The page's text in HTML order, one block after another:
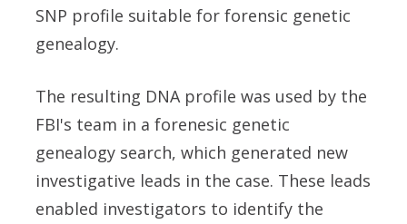
SNP profile suitable for forensic genetic
genealogy.
The resulting DNA profile was used by the
FBI's team in a forenesic genetic
genealogy search, which generated new
investigative leads in the case. These leads
enabled investigators to identify the